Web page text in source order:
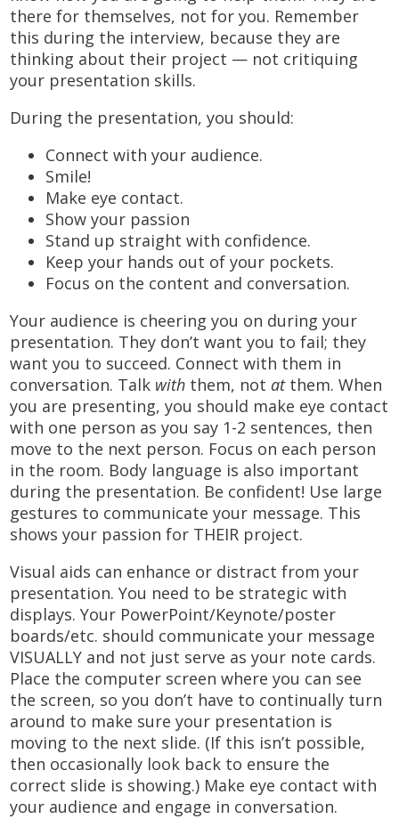
there for themselves, not for you. Remember
this during the interview, because they are
thinking about their project — not critiquing
your presentation skills.
During the presentation, you should:
Connect with your audience.
Smile!
Make eye contact.
Show your passion
Stand up straight with confidence.
Keep your hands out of your pockets.
Focus on the content and conversation.
Your audience is cheering you on during your
presentation. They don’t want you to fail; they
want you to succeed. Connect with them in
conversation. Talk with them, not atthem. When
you are presenting, you should make eye contact
with one person as you say 1-2 sentences, then
move to the next person. Focus on each person
in the room. Body language is also important
during the presentation. Be confident! Use large
gestures to communicate your message. This
shows your passion for THEIR project.
Visual aids can enhance or distract from your
presentation. You need to be strategic with
displays. Your PowerPoint/Keynote/poster
boards/etc. should communicate your message
VISUALLY and not just serve as your note cards.
Place the computer screen where you can see
the screen, so you don’t have to continually turn
around to make sure your presentation is
moving to the next slide. (If this isn’t possible,
then occasionally look back to ensure the
correct slide is showing.) Make eye contact with
your audience and engage in conversation.